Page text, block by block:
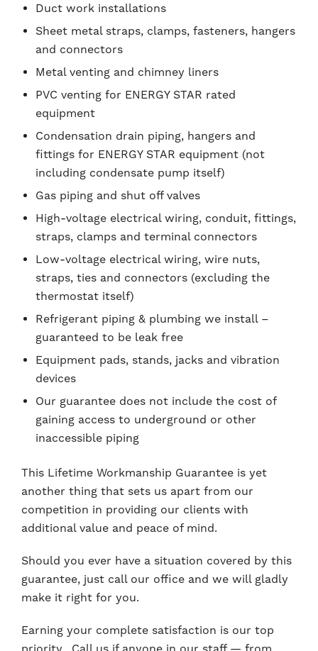
Duct work installations
Sheet metal straps, clamps, fasteners, hangers
and connectors
Metal venting and chimney liners
PVC venting for ENERGY STAR rated
equipment
Condensation drain piping, hangers and
fittings for ENERGY STAR equipment (not
including condensate pump itself)
Gas piping and shut off valves
High-voltage electrical wiring, conduit, fittings,
straps, clamps and terminal connectors
Low-voltage electrical wiring, wire nuts,
straps, ties and connectors (excluding the
thermostat itself)
Refrigerant piping & plumbing we install –
guaranteed to be leak free
Equipment pads, stands, jacks and vibration
devices
Our guarantee does not include the cost of
gaining access to underground or other
inaccessible piping
This Lifetime Workmanship Guarantee is yet
another thing that sets us apart from our
competition in providing our clients with
additional value and peace of mind.
Should you ever have a situation covered by this
guarantee, just call our office and we will gladly
make it right for you.
Earning your complete satisfaction is our top
priority. Call us if anyone in our staff — from